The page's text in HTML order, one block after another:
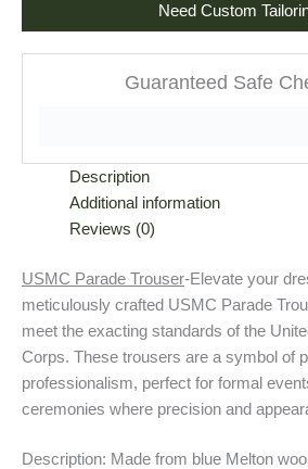
Need Custom
Guaranteed Safe
Description
Additional information
Reviews (0)
USMC Parade Trouser-Elevate your
meticulously crafted USMC Parade
meet the exacting standards of the
Corps. These trousers are a symbol of
professionalism, perfect for formal
ceremonies where precision and
Description: Made from blue Melton